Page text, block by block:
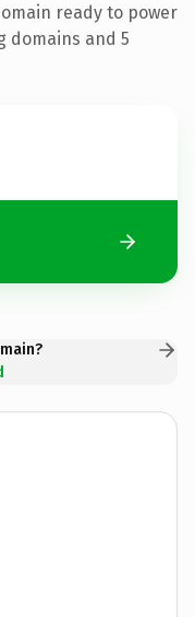
ready to power
domains and 5